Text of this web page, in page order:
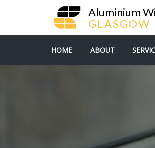
Aluminium
GLASGOW
HOME ABOUT